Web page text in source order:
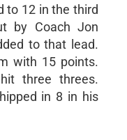
to 12 in the third
by Coach Jon
to that lead.
with 15 points.
three threes.
in 8 in his